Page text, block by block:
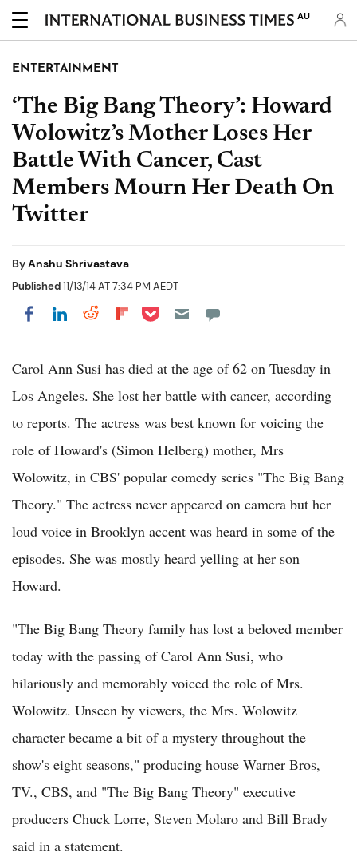
AU
ENTERTAINMENT
‘The Big Bang Theory’: Howard
Wolowitz’s Mother Loses Her
Battle With Cancer, Cast
Members Mourn Her Death On
Twitter
ByAnshu Shrivastava
Published11/13/14 AT 7:34 PM AEDT
Share on Facebook
Share on LinkedIn
Share on Reddit
Share on Flipboard
Share on Pocket
Carol Ann Susi has died at the age of 62 on Tuesday in
Los Angeles. She lost her battle with cancer, according
to reports. The actress was best known for voicing the
role of Howard's (Simon Helberg) mother, Mrs
Wolowitz, in CBS' popular comedy series "The Big Bang
Theory." The actress never appeared on camera but her
loud voice in Brooklyn accent was heard in some of the
episodes. She was mostly heard yelling at her son
Howard.
"The Big Bang Theory family has lost a beloved member
today with the passing of Carol Ann Susi, who
hilariously and memorably voiced the role of Mrs.
Wolowitz. Unseen by viewers, the Mrs. Wolowitz
character became a bit of a mystery throughout the
show's eight seasons," producing house Warner Bros,
TV., CBS, and "The Big Bang Theory" executive
producers Chuck Lorre, Steven Molaro and Bill Brady
said in a statement.